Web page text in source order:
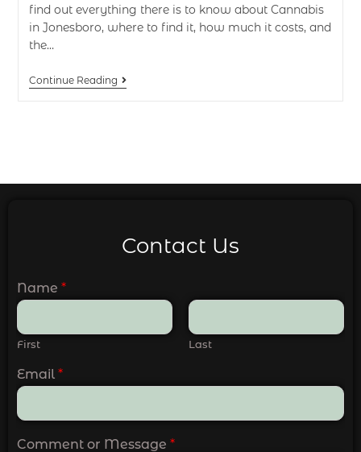
find out everything there is to know about Cannabis
in Jonesboro, where to find it, how much it costs, and
the…
Continue Reading
Contact Us
Name *
First Last
Email *
Comment or Message *